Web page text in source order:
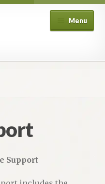
Menu
Expand
Support